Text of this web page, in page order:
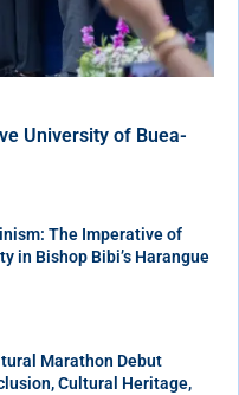
University of Buea-
The Imperative of
in Bishop Bibi’s Harangue
Marathon Debut
Cultural Heritage,